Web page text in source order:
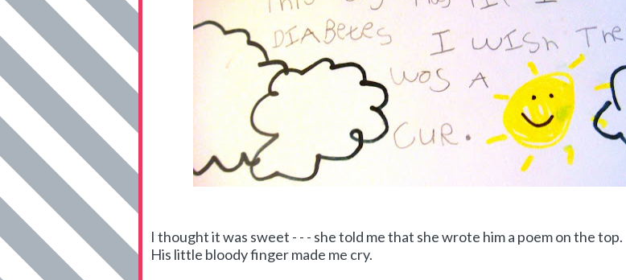
I thought it was sweet - - - she told me that she wrote him a poem on the top.
His little bloody finger made me cry.